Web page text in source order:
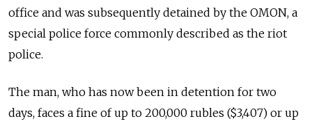
office and was subsequently detained by the OMON, a
special police force commonly described as the riot
police.
The man, who has now been in detention for two
days, faces a fine of up to 200,000 rubles ($3,407) or up